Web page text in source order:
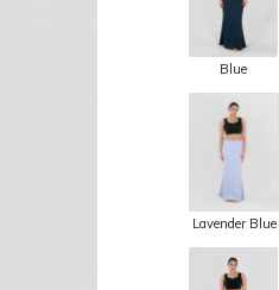
Blue
Lavender Blue